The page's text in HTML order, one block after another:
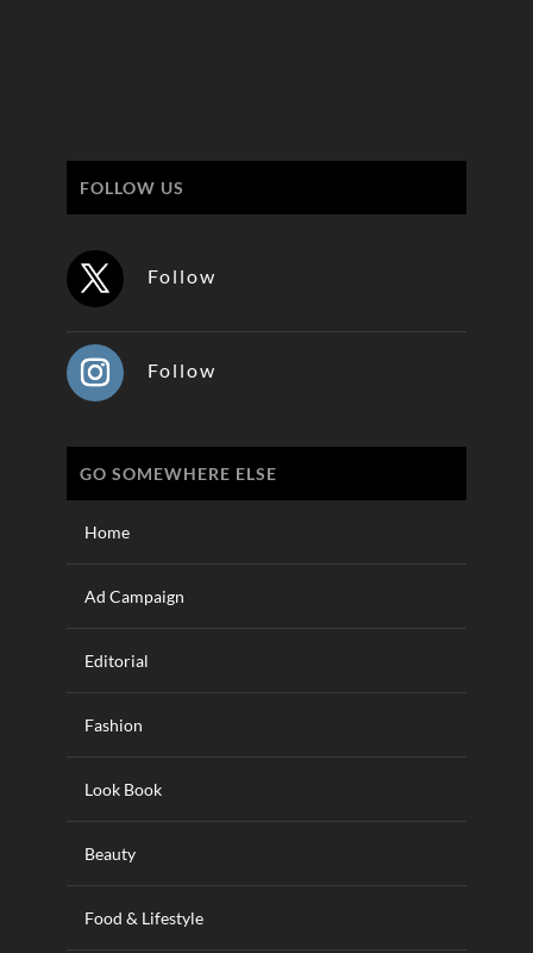
FOLLOW US
Follow
Follow
GO SOMEWHERE ELSE
Home
Ad Campaign
Editorial
Fashion
Look Book
Beauty
Food & Lifestyle